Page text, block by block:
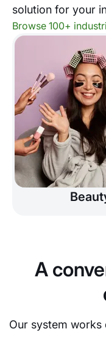
solution for your
Browse 100+
A
Our system works